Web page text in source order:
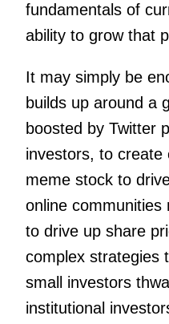
fundamentals of
ability to grow that
It may simply be
builds up around a
boosted by Twitter
investors, to create
meme stock to
online
to drive up share
complex strategies
small investors
institutional